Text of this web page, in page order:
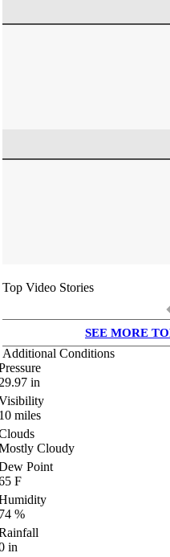
Top Video Stories
SEE MORE
Additional Conditions
in
miles
Cloudy
Point
F
%
in